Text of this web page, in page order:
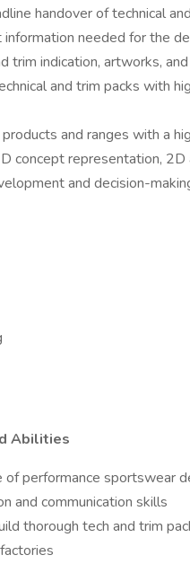
handover of technical
needed for the
trim indication, artworks,
and trim packs with
and ranges with a
concept representation,
and decision-
Abilities
performance sportswear
and communication skills
thorough tech and trim